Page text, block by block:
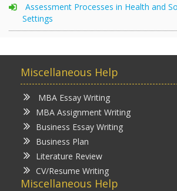
Assessment Processes in Health and
Settings
Miscellaneous Help
MBA Essay Writing
MBA Assignment Writing
Business Essay Writing
Business Plan
Literature Review
CV/Resume Writing
Miscellaneous Help